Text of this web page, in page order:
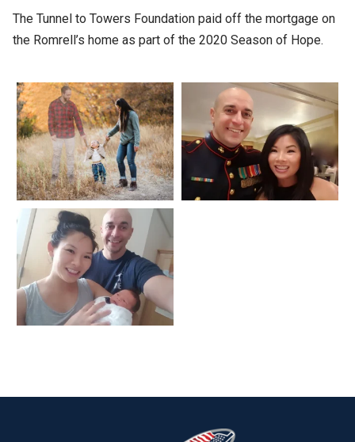
The Tunnel to Towers Foundation paid off the mortgage on
the Romrell’s home as part of the 2020 Season of Hope.